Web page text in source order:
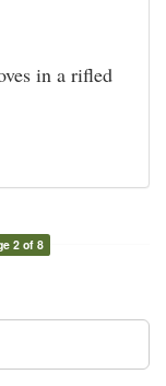
in a rifled
2 of 8